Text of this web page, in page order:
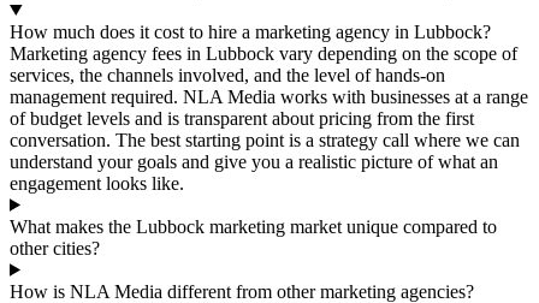
How much does it cost to hire a marketing agency in Lubbock?
Marketing agency fees in Lubbock vary depending on the scope of
services, the channels involved, and the level of hands-on
management required. NLA Media works with businesses at a range
of budget levels and is transparent about pricing from the first
conversation. The best starting point is a strategy call where we can
understand your goals and give you a realistic picture of what an
engagement looks like.
What makes the Lubbock marketing market unique compared to
other cities?
How is NLA Media different from other marketing agencies?